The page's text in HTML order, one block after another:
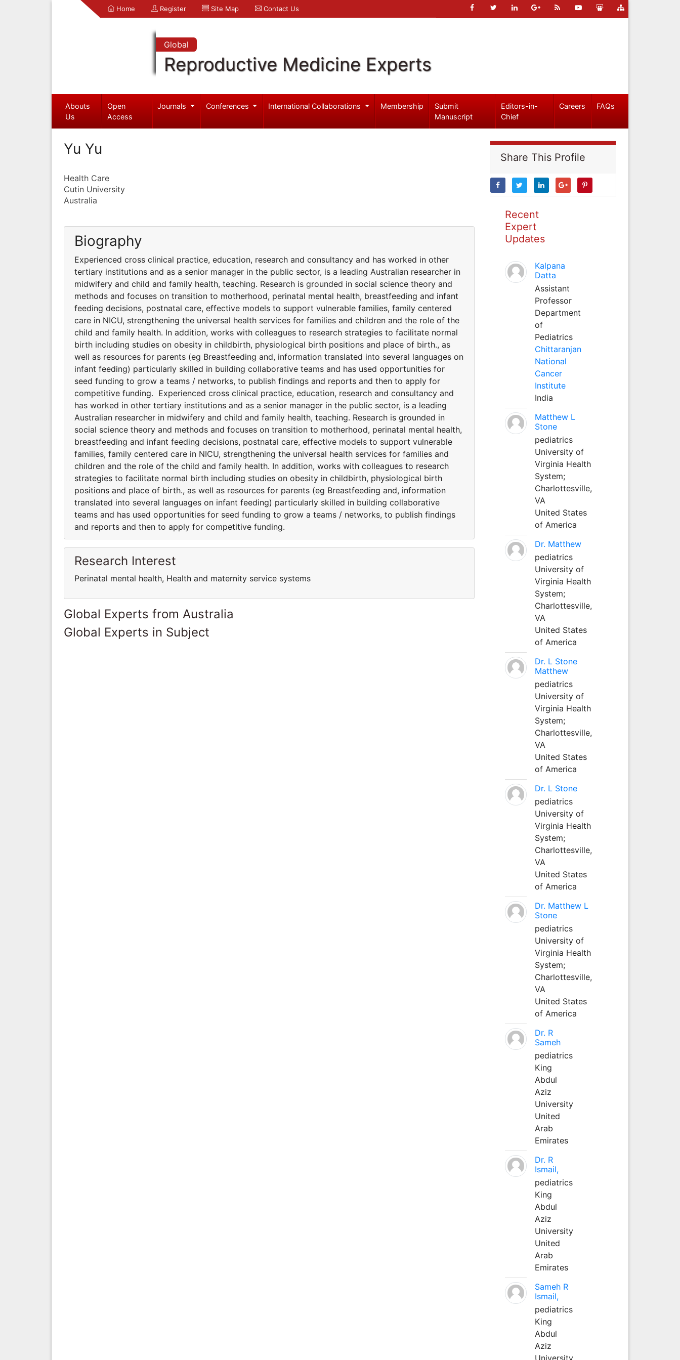
Home Register Site Map Contact Us
Global
Reproductive Medicine Experts
Abouts
Us
Open
Access
Journals Conferences International Collaborations Membership
Submit
Manuscript
Editors-in-
Chief
Careers FAQs
Yu Yu
Health Care
Cutin University
Australia
Biography
Experienced cross clinical practice, education, research and consultancy and has worked in other
tertiary institutions and as a senior manager in the public sector, is a leading Australian researcher in
midwifery and child and family health, teaching. Research is grounded in social science theory and
methods and focuses on transition to motherhood, perinatal mental health, breastfeeding and infant
feeding decisions, postnatal care, effective models to support vulnerable families, family centered
care in NICU, strengthening the universal health services for families and children and the role of the
child and family health. In addition, works with colleagues to research strategies to facilitate normal
birth including studies on obesity in childbirth, physiological birth positions and place of birth., as
well as resources for parents (eg Breastfeeding and, information translated into several languages on
infant feeding) particularly skilled in building collaborative teams and has used opportunities for
seed funding to grow a teams / networks, to publish findings and reports and then to apply for
competitive funding. Experienced cross clinical practice, education, research and consultancy and
has worked in other tertiary institutions and as a senior manager in the public sector, is a leading
Australian researcher in midwifery and child and family health, teaching. Research is grounded in
social science theory and methods and focuses on transition to motherhood, perinatal mental health,
breastfeeding and infant feeding decisions, postnatal care, effective models to support vulnerable
families, family centered care in NICU, strengthening the universal health services for families and
children and the role of the child and family health. In addition, works with colleagues to research
strategies to facilitate normal birth including studies on obesity in childbirth, physiological birth
positions and place of birth., as well as resources for parents (eg Breastfeeding and, information
translated into several languages on infant feeding) particularly skilled in building collaborative
teams and has used opportunities for seed funding to grow a teams / networks, to publish findings
and reports and then to apply for competitive funding.
Research Interest
Perinatal mental health, Health and maternity service systems
Global Experts from Australia
Global Experts in Subject
Share This Profile
Recent
Expert
Updates
Kalpana
Datta
Assistant
Professor
Department
of
Pediatrics
Chittaranjan
National
Cancer
Institute
India
Matthew L
Stone
pediatrics
University of
Virginia Health
System;
Charlottesville,
VA
United States
of America
Dr. Matthew
pediatrics
University of
Virginia Health
System;
Charlottesville,
VA
United States
of America
Dr. L Stone
Matthew
pediatrics
University of
Virginia Health
System;
Charlottesville,
VA
United States
of America
Dr. L Stone
pediatrics
University of
Virginia Health
System;
Charlottesville,
VA
United States
of America
Dr. Matthew L
Stone
pediatrics
University of
Virginia Health
System;
Charlottesville,
VA
United States
of America
Dr. R
Sameh
pediatrics
King
Abdul
Aziz
University
United
Arab
Emirates
Dr. R
Ismail,
pediatrics
King
Abdul
Aziz
University
United
Arab
Emirates
Sameh R
Ismail,
pediatrics
King
Abdul
Aziz
University